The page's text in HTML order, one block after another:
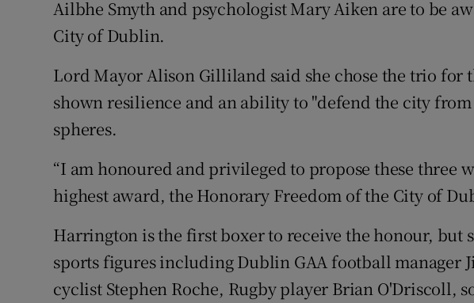
Competitions
Newsletters
Ailbhe Smyth and psychologist Mary Aiken are to be
City of Dublin.
Lord Mayor Alison Gilliland said she chose the trio for
shown resilience and an ability to "defend the city
spheres.
“I am honoured and privileged to propose these three
highest award, the Honorary Freedom of the City of
Harrington is the first boxer to receive the honour, but
sports figures including Dublin GAA football manager
cyclist Stephen Roche, Rugby player Brian O'Driscoll,